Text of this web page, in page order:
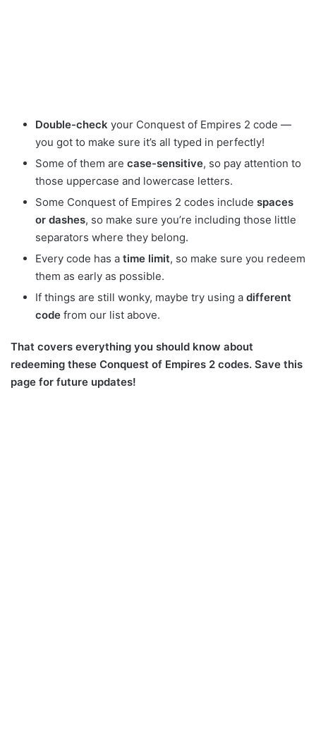
Double-check your Conquest of Empires 2 code —
you got to make sure it’s all typed in perfectly!
Some of them are case-sensitive, so pay attention to
those uppercase and lowercase letters.
Some Conquest of Empires 2 codes include spaces
or dashes, so make sure you’re including those little
separators where they belong.
Every code has a time limit, so make sure you redeem
them as early as possible.
If things are still wonky, maybe try using a different
code from our list above.
That covers everything you should know about
redeeming these Conquest of Empires 2 codes. Save this
page for future updates!